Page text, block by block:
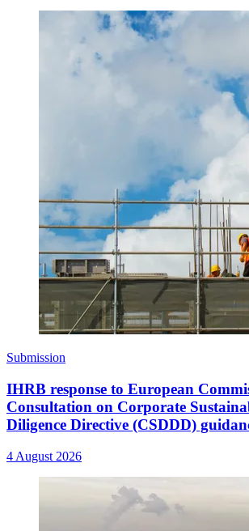
Submission
IHRB response to European
Consultation on Corporate
Diligence Directive (CSDDD)
4 August 2026